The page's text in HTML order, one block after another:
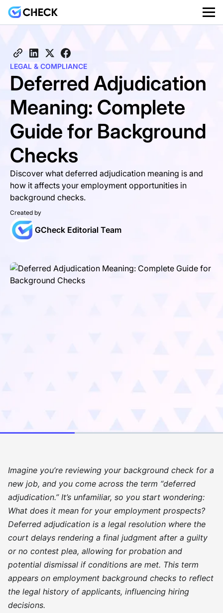
LEGAL & COMPLIANCE
Deferred Adjudication
Meaning: Complete
Guide for Background
Checks
Discover what deferred adjudication meaning is and
how it affects your employment opportunities in
background checks.
Created by
GCheck Editorial Team
Imagine you’re reviewing your background check for a
new job, and you come across the term “deferred
adjudication.” It’s unfamiliar, so you start wondering:
What does it mean for your employment prospects?
Deferred adjudication is a legal resolution where the
court delays rendering a final judgment after a guilty
or no contest plea, allowing for probation and
potential dismissal if conditions are met. This term
appears on employment background checks to reflect
the legal history of applicants, influencing hiring
decisions.